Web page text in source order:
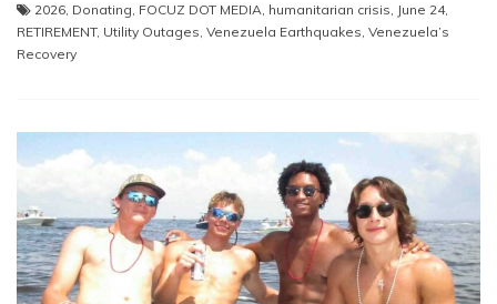
2026, Donating, FOCUZ DOT MEDIA, humanitarian crisis, June 24,
RETIREMENT, Utility Outages, Venezuela Earthquakes, Venezuela’s
Recovery